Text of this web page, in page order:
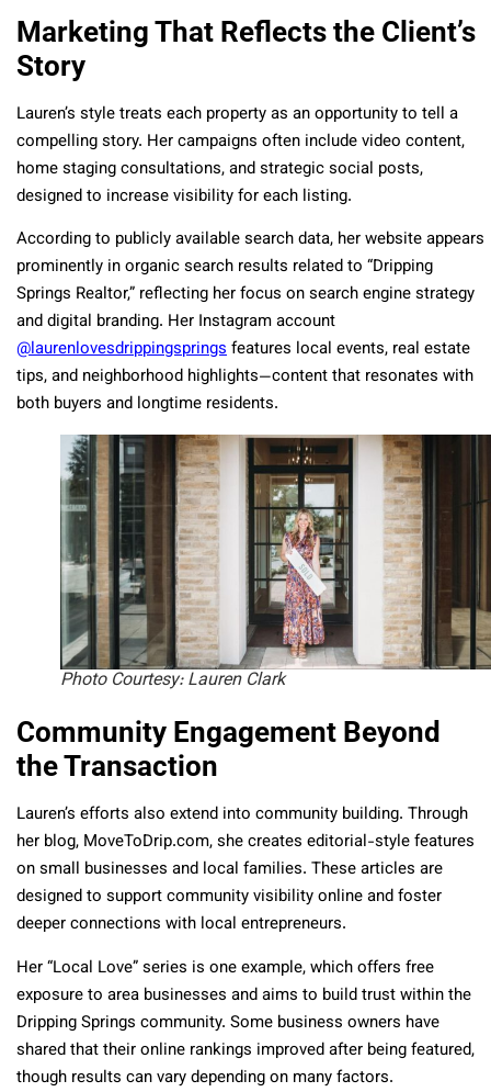
Marketing That Reflects the Client’s
Story
Lauren’s style treats each property as an opportunity to tell a
compelling story. Her campaigns often include video content,
home staging consultations, and strategic social posts,
designed to increase visibility for each listing.
According to publicly available search data, her website appears
prominently in organic search results related to “Dripping
Springs Realtor,” reflecting her focus on search engine strategy
and digital branding. Her Instagram account
@laurenlovesdrippingspringsfeatures local events, real estate
tips, and neighborhood highlights—content that resonates with
both buyers and longtime residents.
Photo Courtesy: Lauren Clark
Community Engagement Beyond
the Transaction
Lauren’s efforts also extend into community building. Through
her blog, MoveToDrip.com, she creates editorial-style features
on small businesses and local families. These articles are
designed to support community visibility online and foster
deeper connections with local entrepreneurs.
Her “Local Love” series is one example, which offers free
exposure to area businesses and aims to build trust within the
Dripping Springs community. Some business owners have
shared that their online rankings improved after being featured,
though results can vary depending on many factors.